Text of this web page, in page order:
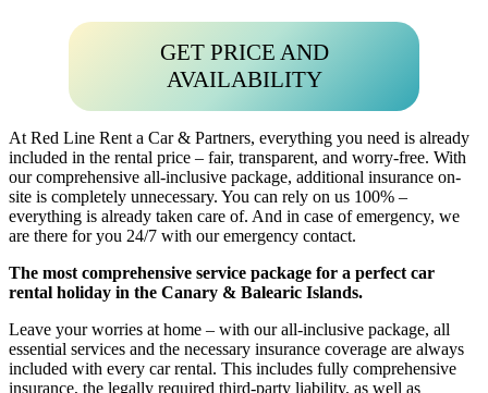
GET PRICE AND
AVAILABILITY
At Red Line Rent a Car & Partners, everything you need is already
included in the rental price – fair, transparent, and worry-free. With
our comprehensive all-inclusive package, additional insurance on-
site is completely unnecessary. You can rely on us 100% –
everything is already taken care of. And in case of emergency, we
are there for you 24/7 with our emergency contact.
The most comprehensive service package for a perfect car
rental holiday in the Canary & Balearic Islands.
Leave your worries at home – with our all-inclusive package, all
essential services and the necessary insurance coverage are always
included with every car rental. This includes fully comprehensive
insurance, the legally required third-party liability, as well as